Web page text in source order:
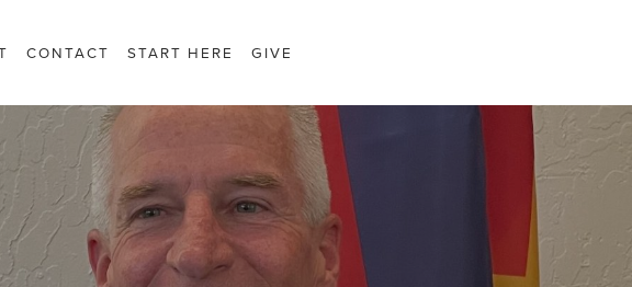
CONTACT START HERE GIVE